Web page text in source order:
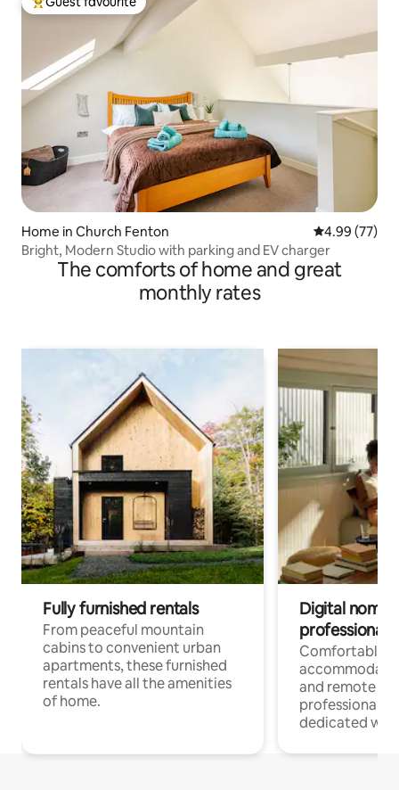
Top guest favourite
Home in Church Fenton 4.99 out of 5
4.99 (77)
Bright, Modern Studio with parking and EV charger
The comforts of home and great
monthly rates
Fully furnished rentals
From peaceful mountain
cabins to convenient urban
apartments, these furnished
rentals have all the amenities
of home.
Digital
professionals
Comfortable
and remote
professionals
dedicated